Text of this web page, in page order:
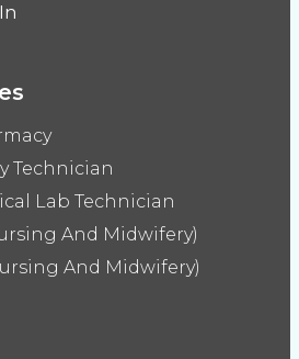
Technician
Lab Technician
And Midwifery)
And Midwifery)